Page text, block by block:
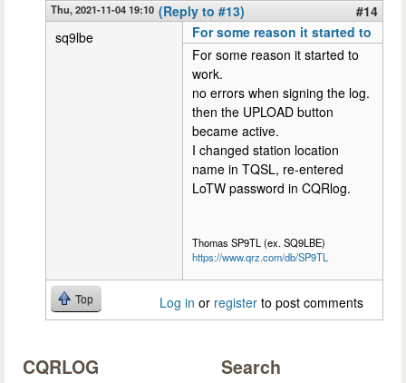
Thu, 2021-11-04 19:10 (Reply to #13)
#14
sq9lbe
For some reason it started to
For some reason it started to
work.
no errors when signing the log.
then the UPLOAD button
became active.
I changed station location
name in TQSL, re-entered
LoTW password in CQRlog.
Thomas SP9TL (ex. SQ9LBE)
https://www.qrz.com/db/SP9TL
Top Log in or register to post comments
CQRLOG Search